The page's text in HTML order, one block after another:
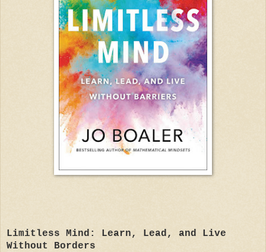
Limitless Mind: Learn, Lead, and Live
Without Borders